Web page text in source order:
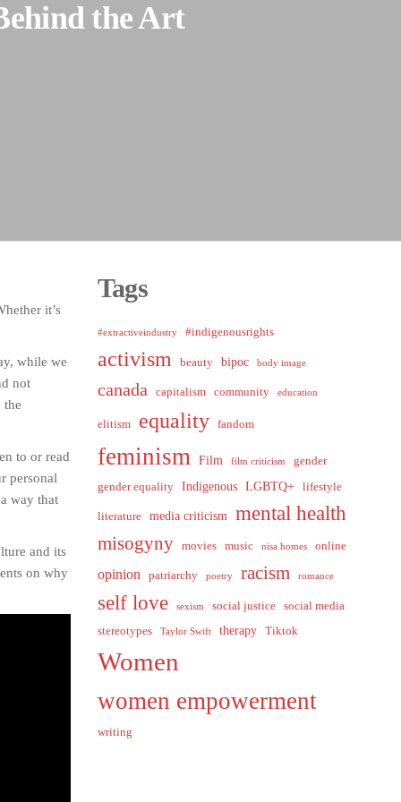
the Art
it’s
while we
not
the
to or read
personal
way that
and its
on why
Tags
#extractiveindustry #indigenousrights
activism beauty bipoc body image
canada capitalism community education
elitism equality fandom
feminism Film film criticism gender
gender equality Indigenous LGBTQ+ lifestyle
literature media criticism mental health
misogyny movies music nisa homes online
opinion patriarchy poetry racism romance
self love sexism social justice
social media
stereotypes
Taylor Swift therapy Tiktok
Women
women empowerment
writing